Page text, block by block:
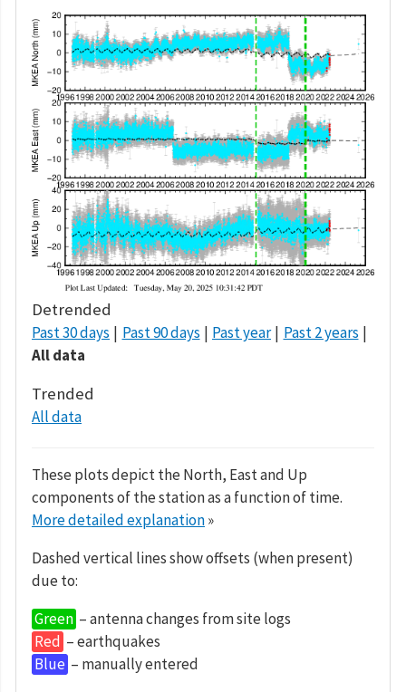
Detrended
Past 30 days Past 90 days Past year
Past 2 years
All data
Trended
All data
These plots depict the North, East and Up
components of the station as a function of time.
More detailed explanation»
Dashed vertical lines show offsets (when present)
due to:
Green – antenna changes from site logs
Red – earthquakes
Blue – manually entered